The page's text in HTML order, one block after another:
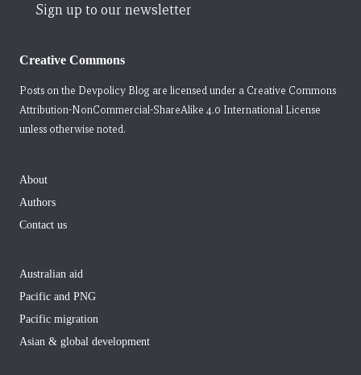
Sign up to our newsletter
Creative Commons
Posts on the Devpolicy Blog are licensed under a Creative Commons
Attribution-NonCommercial-ShareAlike 4.0 International License
unless otherwise noted.
About
Authors
Contact us
Australian aid
Pacific and PNG
Pacific migration
Asian & global development